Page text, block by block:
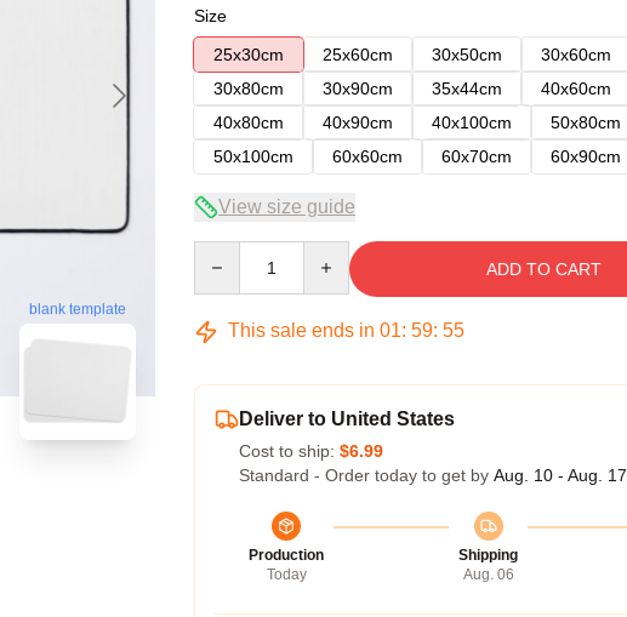
blank template
Size
25x30cm
25x60cm 30x50cm 30x60cm
30x80cm
30x90cm 35x44cm 40x60cm
40x80cm
40x90cm 40x100cm 50x80cm
50x100cm
60x60cm 60x70cm 60x90cm
View size guide
ADD TO CART
This sale ends in 01: 59: 54
Deliver to United States
Cost to ship: $6.99
Standard - Order today to get by Aug. 10 - Aug. 17
Production
Today
Shipping
Aug. 06